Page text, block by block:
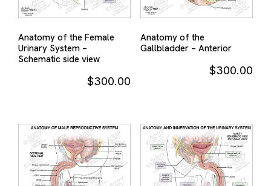
Anatomy of the Female
Urinary System –
Schematic side view
$300.00
Anatomy of the
Gallbladder – Anterior
$300.00